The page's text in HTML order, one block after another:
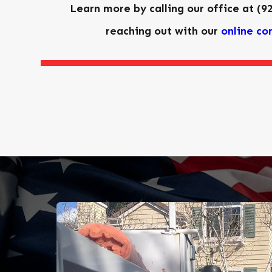
Learn more by calling our office at
reaching out with our online